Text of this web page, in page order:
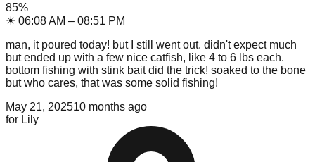
85%
☀ 06:08 AM – 08:51 PM
man, it poured today! but I still went out. didn't expect much
but ended up with a few nice catfish, like 4 to 6 lbs each.
bottom fishing with stink bait did the trick! soaked to the bone
but who cares, that was some solid fishing!
May 21, 202510 months ago
for Lily